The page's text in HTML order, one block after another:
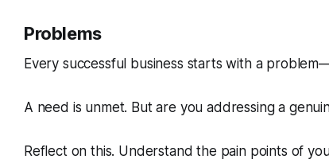
Problems
Every successful business starts with a
A need is unmet. But are you addressing a
Reflect on this. Understand the pain points of